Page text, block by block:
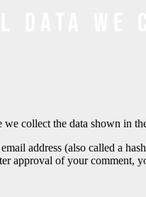
collect the data shown in
address (also called a
approval of your comment,